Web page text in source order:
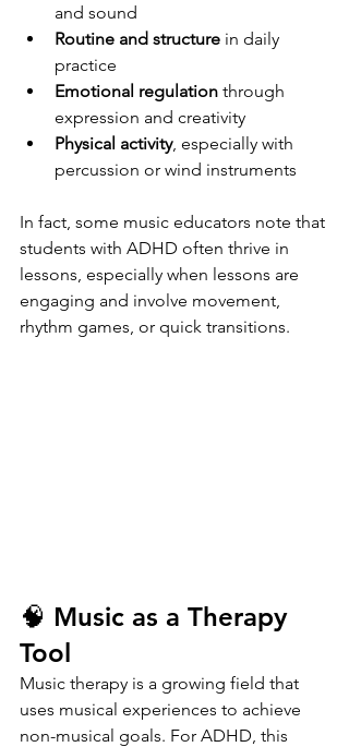
and sound
Routine and structure in daily
practice
Emotional regulation through
expression and creativity
Physical activity, especially with
percussion or wind instruments
In fact, some music educators note that
students with ADHD often thrive in
lessons, especially when lessons are
engaging and involve movement,
rhythm games, or quick transitions.
🧠 Music as a Therapy
Tool
Music therapy is a growing field that
uses musical experiences to achieve
non-musical goals. For ADHD, this